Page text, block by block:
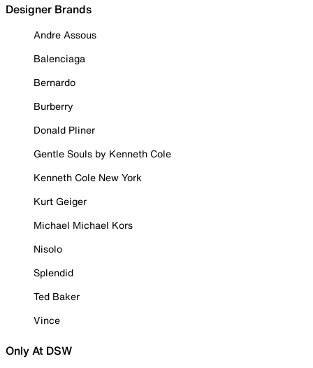
Designer Brands
Andre Assous
Balenciaga
Bernardo
Burberry
Donald Pliner
Gentle Souls by Kenneth Cole
Kenneth Cole New York
Kurt Geiger
Michael Michael Kors
Nisolo
Splendid
Ted Baker
Vince
Only At DSW